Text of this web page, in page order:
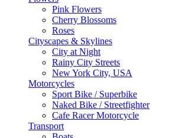
Pink Flowers
Cherry Blossoms
Roses
Cityscapes & Skylines
City at Night
Rainy City Streets
New York City, USA
Motorcycles
Sport Bike / Superbike
Naked Bike / Streetfighter
Cafe Racer Motorcycle
Transport